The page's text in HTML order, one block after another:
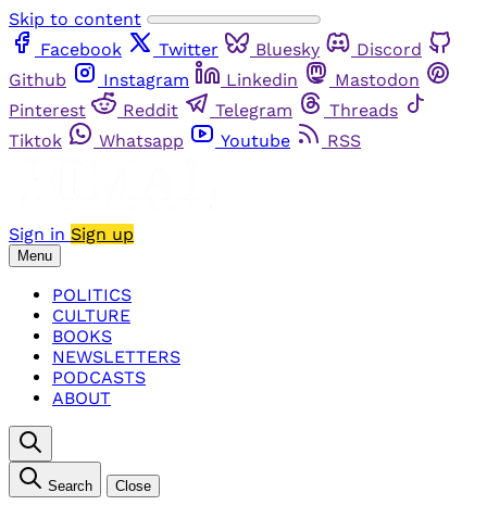
Skip to content
Facebook
Twitter Bluesky
Discord
Github
Instagram Linkedin
Mastodon
Pinterest
Reddit Telegram
Threads
Tiktok
Whatsapp Youtube RSS
Sign in Sign up
Menu
POLITICS
CULTURE
BOOKS
NEWSLETTERS
PODCASTS
ABOUT
Search Close